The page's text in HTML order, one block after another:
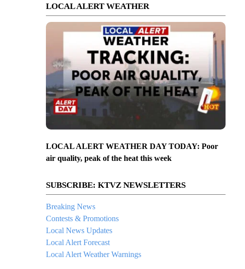
LOCAL ALERT WEATHER
LOCAL ALERT WEATHER DAY TODAY: Poor
air quality, peak of the heat this week
SUBSCRIBE: KTVZ NEWSLETTERS
Breaking News
Contests & Promotions
Local News Updates
Local Alert Forecast
Local Alert Weather Warnings